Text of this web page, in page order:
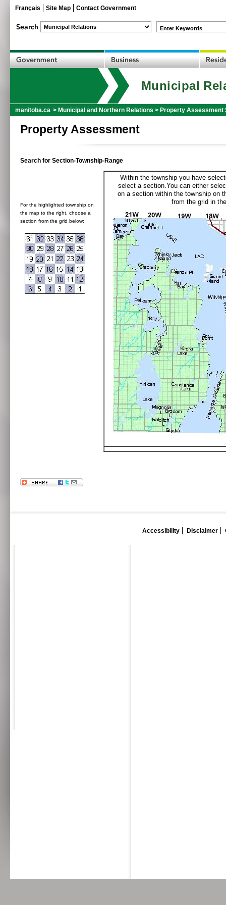
Français Site Map Contact Government
Enter Keywords
Municipal
manitoba.ca > Municipal and Northern Relations > Property Assessment
Property Assessment
Search for Section-Township-Range
For the highlighted township on
the map to the right, choose a
section from the grid below:
Within the township you have
select a section.You can either
on a section within the township on
from the grid in
Accessibility Disclaimer